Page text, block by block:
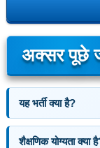
अक्सर पूछे
यह भर्ती क्या है?
शैक्षणिक योग्यता क्या